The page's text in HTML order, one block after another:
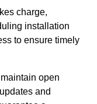
charge,
installation
to ensure timely
open
and